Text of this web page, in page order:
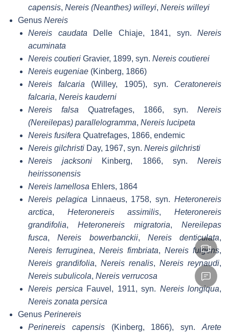
capensis, Nereis (Neanthes) willeyi, Nereis willeyi
Genus Nereis
Nereis caudata Delle Chiaje, 1841, syn. Nereis
acuminata
Nereis coutieri Gravier, 1899, syn. Nereis coutierei
Nereis eugeniae (Kinberg, 1866)
Nereis falcaria (Willey, 1905), syn. Ceratonereis
falcaria, Nereis kauderni
Nereis falsa Quatrefages, 1866, syn. Nereis
(Nereilepas) parallelogramma, Nereis lucipeta
Nereis fusifera Quatrefages, 1866, endemic
Nereis gilchristi Day, 1967, syn. Nereis gilchristi
Nereis jacksoni Kinberg, 1866, syn.Nereis
heirissonensis
Nereis lamellosa Ehlers, 1864
Nereis pelagica Linnaeus, 1758, syn.Heteronereis
arctica, Heteronereis assimilis,Heteronereis
grandifolia, Heteronereis migratoria, Nereilepas
fusca,Nereis bowerbanckii, Nereis denticulata,
Nereis ferruginea, Nereis fimbriata, Nereis fulgens,
Nereis grandifolia, Nereis renalis, Nereis reynaudi,
Nereis subulicola, Nereis verrucosa
Nereis persica Fauvel, 1911, syn. Nereis longiqua,
Nereis zonata persica
Genus Perinereis
Perinereis capensis(Kinberg, 1866), syn.Arete